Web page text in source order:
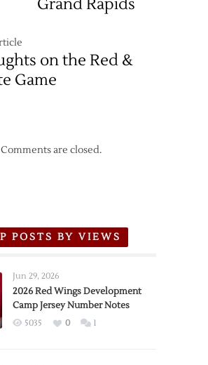
Grand Rapids
on the Red &
Game
Comments are closed.
POSTS BY VIEWS
Jun 29, 2026
2026 Red Wings Development
Camp Jersey Number Notes
5035 0 1